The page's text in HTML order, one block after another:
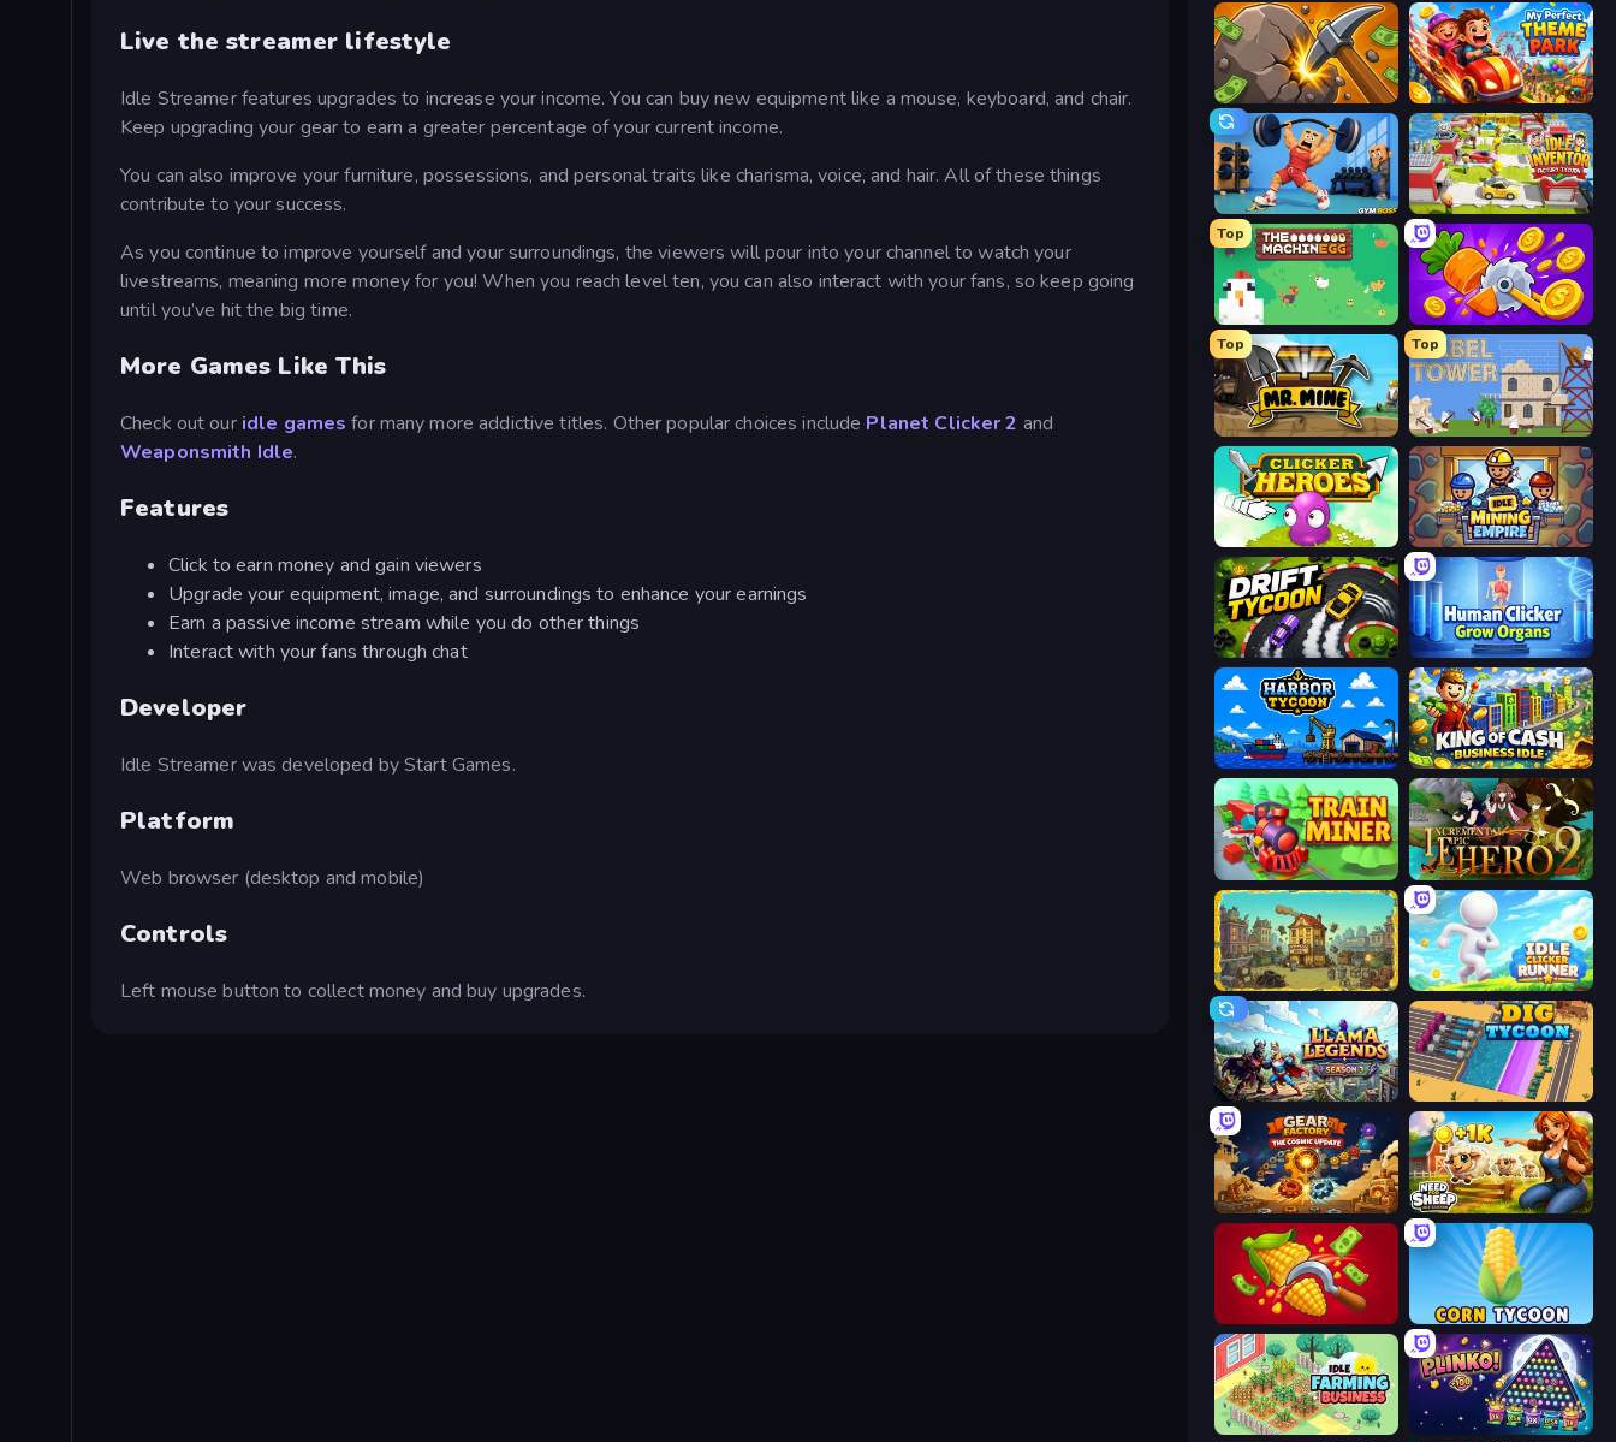
Live the streamer lifestyle
Idle Streamer features upgrades to increase your income. You can buy new equipment like a mouse, keyboard, and chair.
Keep upgrading your gear to earn a greater percentage of your current income.
You can also improve your furniture, possessions, and personal traits like charisma, voice, and hair. All of these things
contribute to your success.
As you continue to improve yourself and your surroundings, the viewers will pour into your channel to watch your
livestreams, meaning more money for you! When you reach level ten, you can also interact with your fans, so keep going
until you’ve hit the big time.
More Games Like This
Check out our idle games for many more addictive titles. Other popular choices include Planet Clicker 2 and
Weaponsmith Idle.
Features
Click to earn money and gain viewers
Upgrade your equipment, image, and surroundings to enhance your earnings
Earn a passive income stream while you do other things
Interact with your fans through chat
Developer
Idle Streamer was developed by Start Games.
Platform
Web browser (desktop and mobile)
Controls
Left mouse button to collect money and buy upgrades.
Mine Clicker My Perfect Theme Park
Gym Boss Idle Inventor
Top
The MachinEGG Farm Ring Idle
Top
Mr. Mine
Top
Babel Tower
Clicker Heroes Idle Mining Empire
Drift Tycoon Human Clicker: Grow Organs
Harbor Tycoon King of Cash Business Idle
Train Miner Incremental Epic Hero 2
The Garbaggio Hotel Idle Clicker Runner
Llama Legends Dig Tycoon
Gear Factory Need for Sheep: Idle Clicker
Farm-51: Secret Harvest Corn Tycoon
Idle Farming Business PLINKO!